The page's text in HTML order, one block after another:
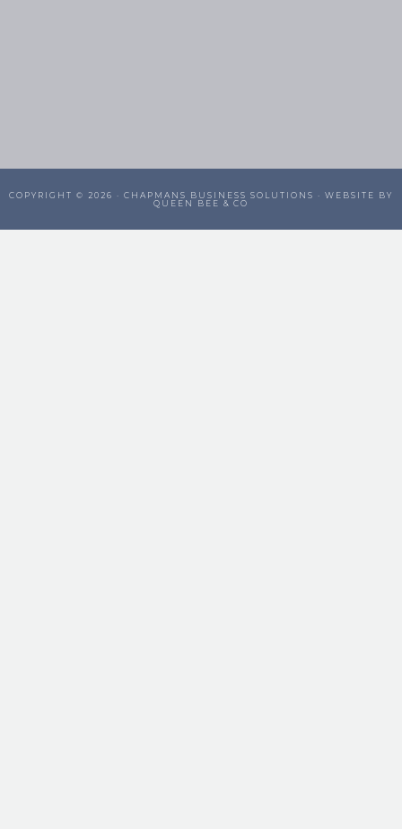
COPYRIGHT © 2026 · CHAPMANS BUSINESS SOLUTIONS · WEBSITE BY
QUEEN BEE & CO